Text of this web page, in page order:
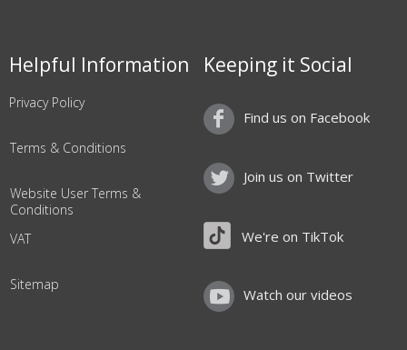
Helpful Information
Privacy Policy
Terms & Conditions
Website User Terms &
Conditions
VAT
Sitemap
Keeping it Social
Find us on Facebook
Join us on Twitter
We're on TikTok
Watch our videos